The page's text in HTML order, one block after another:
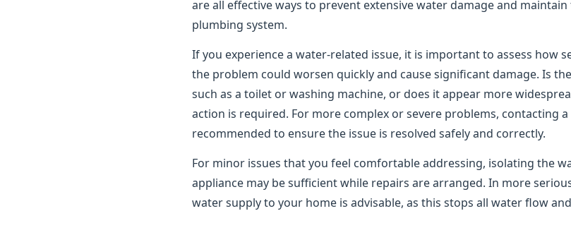
are all effective ways to prevent extensive water damage and
plumbing system.
If you experience a water-related issue, it is important to assess how
the problem could worsen quickly and cause significant damage. Is
such as a toilet or washing machine, or does it appear more
action is required. For more complex or severe problems, contacting
recommended to ensure the issue is resolved safely and correctly.
For minor issues that you feel comfortable addressing, isolating the
appliance may be sufficient while repairs are arranged. In more
water supply to your home is advisable, as this stops all water flow